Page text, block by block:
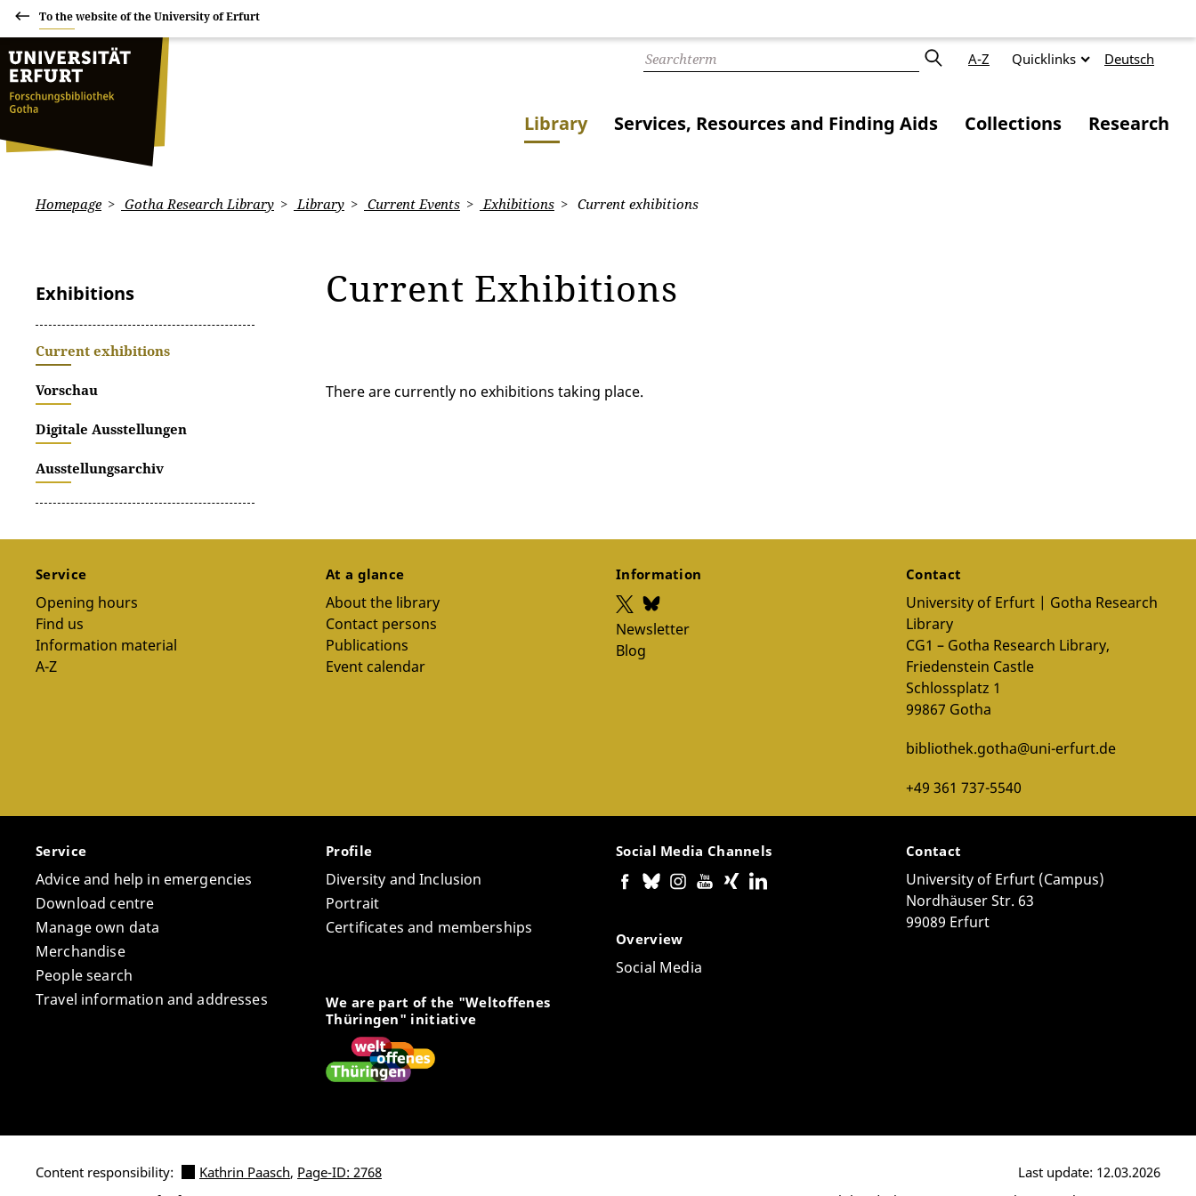
To the website of the University of Erfurt
A-Z Quicklinks Deutsch
Library Services, Resources and Finding Aids Collections Research
Homepage Gotha Research Library Library Current Events Exhibitions Current exhibitions
Exhibitions
Current exhibitions
Vorschau
Digitale Ausstellungen
Ausstellungsarchiv
Current Exhibitions
There are currently no exhibitions taking place.
Service
Opening hours
Find us
Information material
A-Z
At a glance
About the library
Contact persons
Publications
Event calendar
Information
Newsletter
Blog
Contact
University of Erfurt | Gotha Research
Library
CG1 – Gotha Research Library,
Friedenstein Castle
Schlossplatz 1
99867 Gotha
bibliothek.gotha@uni-erfurt.de
+49 361 737-5540
Service
Advice and help in emergencies
Download centre
Manage own data
Merchandise
People search
Travel information and addresses
Profile
Diversity and Inclusion
Portrait
Certificates and memberships
We are part of the "Weltoffenes
Thüringen" initiative
Social Media Channels
Overview
Social Media
Contact
University of Erfurt (Campus)
Nordhäuser Str. 63
99089 Erfurt
Content responsibility: Kathrin Paasch, Page-ID: 2768
Last update: 12.03.2026